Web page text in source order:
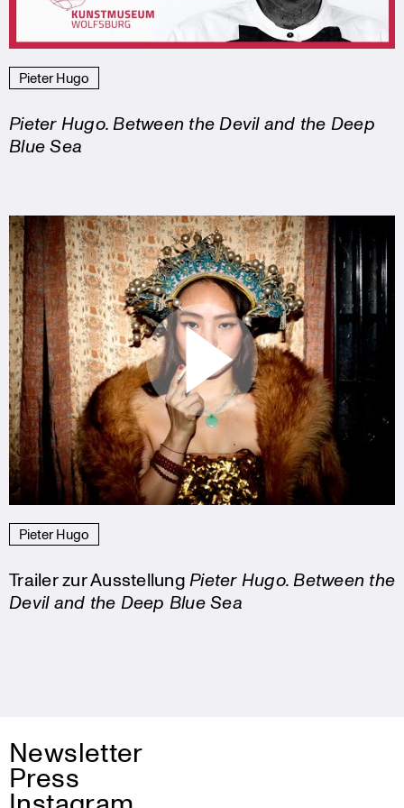
Pieter Hugo
Pieter Hugo. Between the Devil and the Deep
Blue Sea
Pieter Hugo
Trailer zur AusstellungPieter Hugo. Between the
Devil and the Deep Blue Sea
Newsletter
Press